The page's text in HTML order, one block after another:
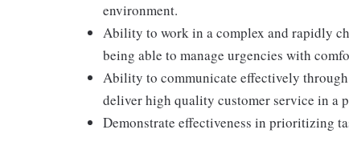
environment.
Ability to work in a complex and rapidly
being able to manage urgencies with
Ability to communicate effectively
deliver high quality customer service in a
Demonstrate effectiveness in prioritizing